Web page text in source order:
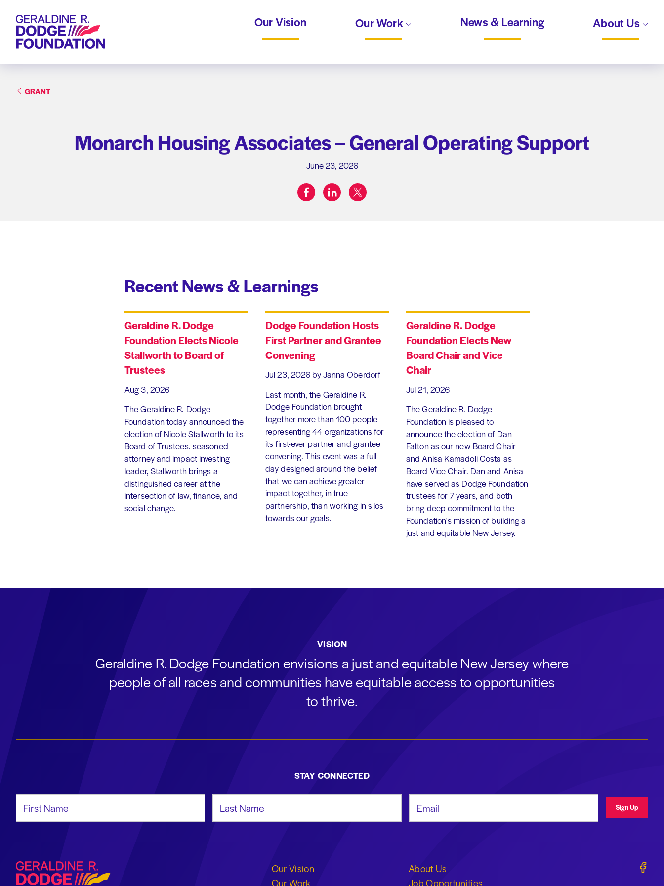
Geraldine R. Dodge Foundation Our Vision Our Work News & Learning About Us
GRANT
Monarch Housing Associates – General Operating Support
June 23, 2026
Share on:
facebooklinkedintwitter
Recent News & Learnings
Geraldine R. Dodge
Foundation Elects Nicole
Stallworth to Board of
Trustees
Aug 3, 2026
The Geraldine R. Dodge
Foundation today announced the
election of Nicole Stallworth to its
Board of Trustees. seasoned
attorney and impact investing
leader, Stallworth brings a
distinguished career at the
intersection of law, finance, and
social change.
Dodge Foundation Hosts
First Partner and Grantee
Convening
Jul 23, 2026 by Janna Oberdorf
Last month, the Geraldine R.
Dodge Foundation brought
together more than 100 people
representing 44 organizations for
its first-ever partner and grantee
convening. This event was a full
day designed around the belief
that we can achieve greater
impact together, in true
partnership, than working in silos
towards our goals.
Geraldine R. Dodge
Foundation Elects New
Board Chair and Vice
Chair
Jul 21, 2026
The Geraldine R. Dodge
Foundation is pleased to
announce the election of Dan
Fatton as our new Board Chair
and Anisa Kamadoli Costa as
Board Vice Chair. Dan and Anisa
have served as Dodge Foundation
trustees for 7 years, and both
bring deep commitment to the
Foundation's mission of building a
just and equitable New Jersey.
VISION
Geraldine R. Dodge Foundation envisions a just and equitable New Jersey where
people of all races and communities have equitable access to opportunities
to thrive.
STAY CONNECTED
Sign Up
Geraldine R. Dodge Foundation
Our Vision
Our Work
About Us
Job Opportunities